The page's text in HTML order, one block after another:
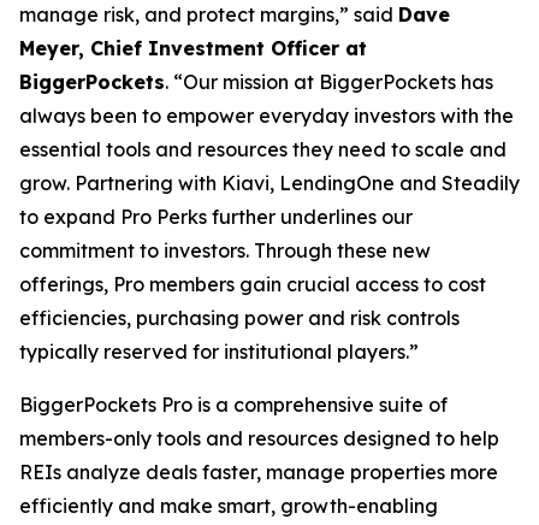
manage risk, and protect margins,” said Dave
Meyer, Chief Investment Officer at
BiggerPockets. “Our mission at BiggerPockets has
always been to empower everyday investors with the
essential tools and resources they need to scale and
grow. Partnering with Kiavi, LendingOne and Steadily
to expand Pro Perks further underlines our
commitment to investors. Through these new
offerings, Pro members gain crucial access to cost
efficiencies, purchasing power and risk controls
typically reserved for institutional players.”
BiggerPockets Pro is a comprehensive suite of
members-only tools and resources designed to help
REIs analyze deals faster, manage properties more
efficiently and make smart, growth-enabling